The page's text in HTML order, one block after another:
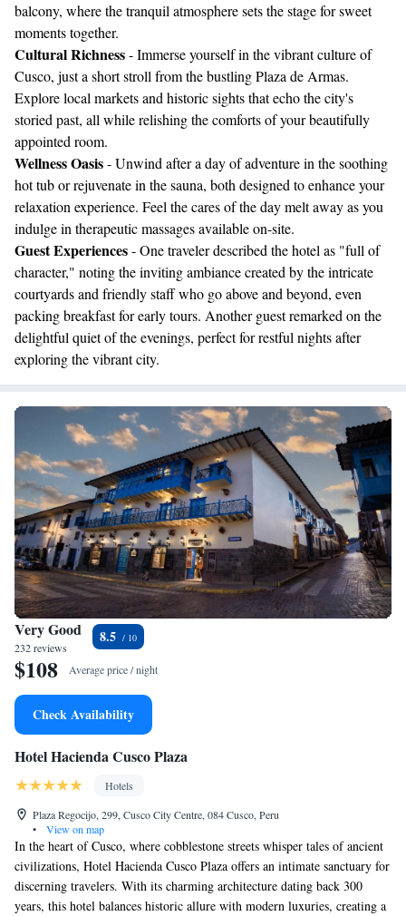
balcony, where the tranquil atmosphere sets the stage for sweet
moments together.
Cultural Richness- Immerse yourself in the vibrant culture of
Cusco, just a short stroll from the bustling Plaza de Armas.
Explore local markets and historic sights that echo the city's
storied past, all while relishing the comforts of your beautifully
appointed room.
Wellness Oasis- Unwind after a day of adventure in the soothing
hot tub or rejuvenate in the sauna, both designed to enhance your
relaxation experience. Feel the cares of the day melt away as you
indulge in therapeutic massages available on-site.
Guest Experiences- One traveler described the hotel as "full of
character," noting the inviting ambiance created by the intricate
courtyards and friendly staff who go above and beyond, even
packing breakfast for early tours. Another guest remarked on the
delightful quiet of the evenings, perfect for restful nights after
exploring the vibrant city.
Very Good
232 reviews
8.5
$108 Average price / night
Check Availability
Hotel Hacienda Cusco Plaza
Hotels
Plaza Regocijo, 299, Cusco City Centre, 084 Cusco, Peru
•
View on map
In the heart of Cusco, where cobblestone streets whisper tales of ancient
civilizations, Hotel Hacienda Cusco Plaza offers an intimate sanctuary for
discerning travelers. With its charming architecture dating back 300
years, this hotel balances historic allure with modern luxuries, creating a